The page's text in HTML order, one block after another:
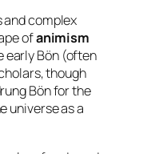
complex
ofanimism
early Bön (often
though
Bönfor the
universe as a